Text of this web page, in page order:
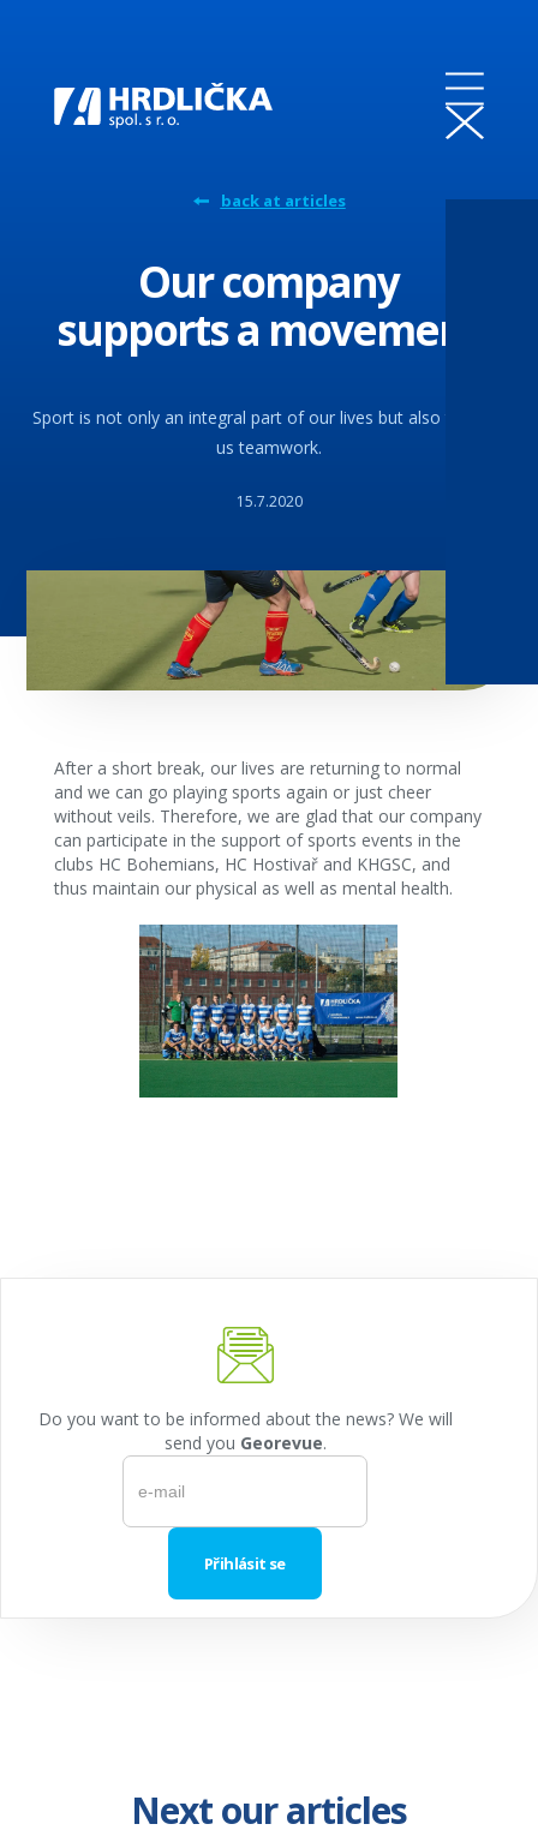
back at articles
Our company
supports a movement
Sport is not only an integral part of our lives but also teaches
us teamwork.
15.7.2020
After a short break, our lives are returning to normal
and we can go playing sports again or just cheer
without veils. Therefore, we are glad that our company
can participate in the support of sports events in the
clubs HC Bohemians, HC Hostivař and KHGSC, and
thus maintain our physical as well as mental health.
Do you want to be informed about the news? We will
send you Georevue.
Next our articles